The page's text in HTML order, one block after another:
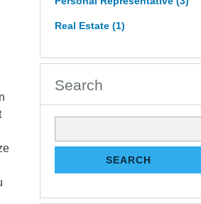
Real Estate (1)
Search
Blog
SEARCH